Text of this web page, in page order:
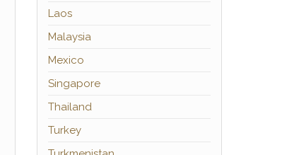
Laos
Malaysia
Mexico
Singapore
Thailand
Turkey